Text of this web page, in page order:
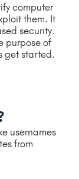
computer
them. It
security.
purpose of
get started.
usernames
from